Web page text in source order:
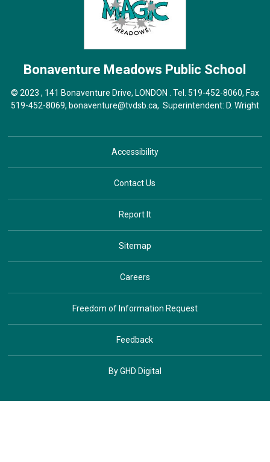
Bonaventure Meadows Public School
© 2023 , 141 Bonaventure Drive, LONDON . Tel. 519-452-8060, Fax
519-452-8069, bonaventure@tvdsb.ca, Superintendent: D. Wright
Accessibility
Contact Us
Report It
Sitemap
Careers
Freedom of Information Request
Feedback
By GHD Digital